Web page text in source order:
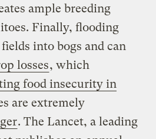
ample breeding
Finally, flooding
into bogs and can
losses, which
food insecurity in
are extremely
. The Lancet, a leading